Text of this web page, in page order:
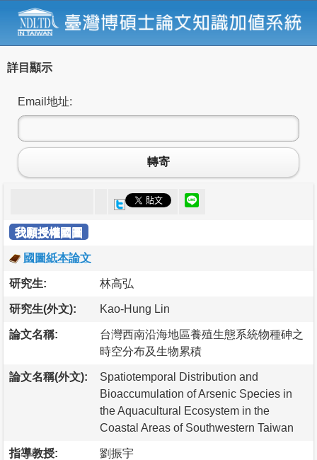
詳目顯示
Email地址:
轉寄
我願授權國圖
國圖紙本論文
研究生: 林高弘
研究生(外文): Kao-Hung Lin
論文名稱:
台灣西南沿海地區養殖生態系統物種砷之
時空分布及生物累積
論文名稱(外文):
Spatiotemporal Distribution and
Bioaccumulation of Arsenic Species in
the Aquacultural Ecosystem in the
Coastal Areas of Southwestern Taiwan
指導教授: 劉振宇